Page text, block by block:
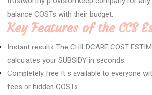
balance COSTs with their budget.
Key Features of the CCS
Instant results The CHILDCARE COST
calculates your SUBSIDY in seconds.
Completely free It s available to everyone
fees or hidden COSTs.